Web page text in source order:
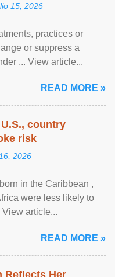
15, 2026
practices or
or suppress a
... View article...
READ MORE »
country
risk
2026
in the Caribbean ,
were less likely to
View article...
READ MORE »
Reflects Her